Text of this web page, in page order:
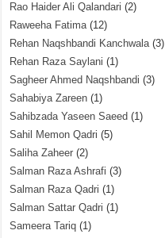
Rao Haider Ali Qalandari (2)
Raweeha Fatima(12)
Rehan Naqshbandi Kanchwala(3)
Rehan Raza Saylani (1)
Sagheer Ahmed Naqshbandi (3)
Sahabiya Zareen (1)
Sahibzada Yaseen Saeed (1)
Sahil Memon Qadri (5)
Saliha Zaheer (2)
Salman Raza Ashrafi (3)
Salman Raza Qadri (1)
Salman Sattar Qadri (1)
Sameera Tariq (1)